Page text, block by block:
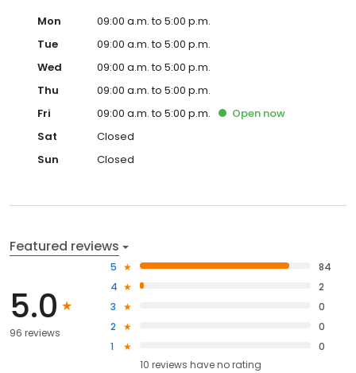
Mon
09:00 a.m. to 5:00 p.m.
Tue
09:00 a.m. to 5:00 p.m.
Wed
09:00 a.m. to 5:00 p.m.
Thu
09:00 a.m. to 5:00 p.m.
Fri
09:00 a.m. to 5:00 p.m. Open now
Sat
Closed
Sun
Closed
Featured reviews
5.0
96 reviews
5
84
4
2
3
0
2
0
1
0
10 reviews haveno rating